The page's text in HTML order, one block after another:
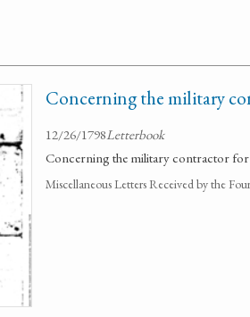
Concerning the military
12/26/1798Letterbook
Concerning the military contractor for
Miscellaneous Letters Received by the